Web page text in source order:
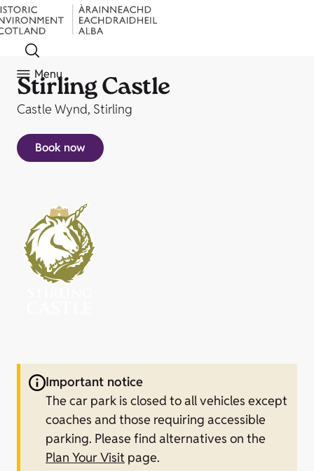
Menu
Stirling Castle
Castle Wynd, Stirling
Book now
Important notice
The car park is closed to all vehicles except
coaches and those requiring accessible
parking. Please find alternatives on the
Plan Your Visit page.